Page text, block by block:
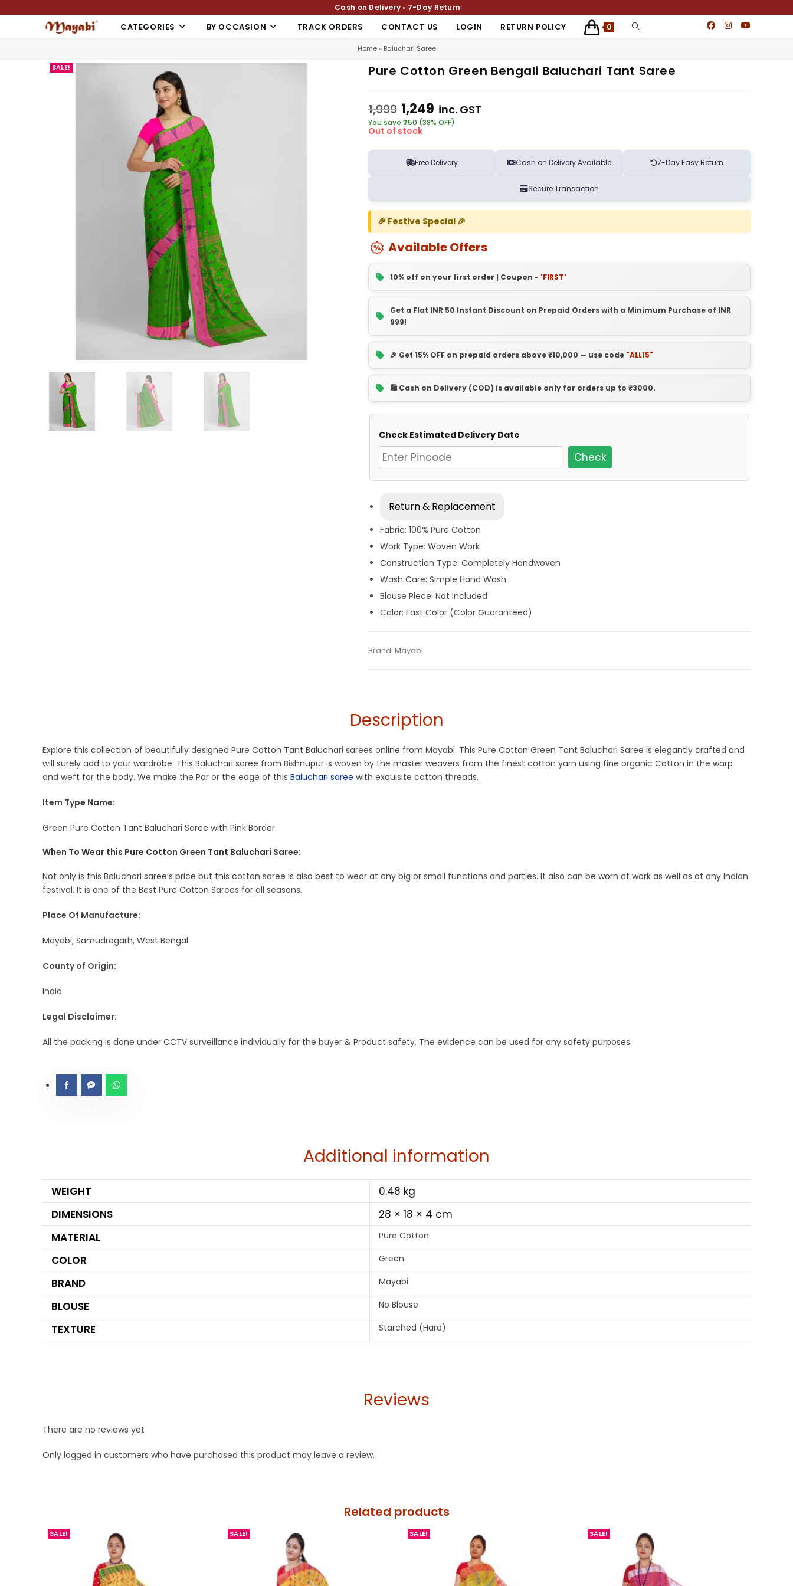
Cash on Delivery • 7-Day Return
CATEGORIES BY OCCASION TRACK ORDERS CONTACT US LOGIN RETURN POLICY 0
Home» Baluchari Saree
SALE! Pure Cotton Green Bengali Baluchari Tant Saree
1,999 1,249 inc. GST
You save ₹750 (38% OFF)
Out of stock
Free Delivery Cash on Delivery Available 7-Day Easy Return
Secure Transaction
🎉 Festive Special 🎉
Available Offers
10% off on your first order | Coupon - 'FIRST'
Get a Flat INR 50 Instant Discount on Prepaid Orders with a Minimum Purchase of INR
999!
🎉 Get 15% OFF on prepaid orders above ₹10,000 — use code "ALL15"
🛍️ Cash on Delivery (COD) is available only for orders up to ₹3000.
Check Estimated Delivery Date
Check
Return & Replacement
Fabric: 100% Pure Cotton
Work Type: Woven Work
Construction Type: Completely Handwoven
Wash Care: Simple Hand Wash
Blouse Piece: Not Included
Color: Fast Color (Color Guaranteed)
SKU:M-BP-0ED0-17022024-JD2-AU68-BLC-42-N-2
Categories:Baluchari Saree
Tags: Baluchari
Brand: Mayabi
Description
Explore this collection of beautifully designed Pure Cotton Tant Baluchari sarees online from Mayabi. This Pure Cotton Green Tant Baluchari Saree is elegantly crafted and
will surely add to your wardrobe. This Baluchari saree from Bishnupur is woven by the master weavers from the finest cotton yarn using fine organic Cotton in the warp
and weft for the body. We make the Par or the edge of this Baluchari saree with exquisite cotton threads.
Item Type Name:
Green Pure Cotton Tant Baluchari Saree with Pink Border.
When To Wear this Pure Cotton Green Tant Baluchari Saree:
Not only is this Baluchari saree’s price but this cotton saree is also best to wear at any big or small functions and parties. It also can be worn at work as well as at any Indian
festival. It is one of the Best Pure Cotton Sarees for all seasons.
Place Of Manufacture:
Mayabi, Samudragarh, West Bengal
County of Origin:
India
Legal Disclaimer:
All the packing is done under CCTV surveillance individually for the buyer & Product safety. The evidence can be used for any safety purposes.
Additional information
WEIGHT
0.48 kg
DIMENSIONS
28 × 18 × 4 cm
MATERIAL
Pure Cotton
COLOR Green
BRAND Mayabi
BLOUSE No Blouse
TEXTURE Starched (Hard)
Reviews
There are no reviews yet
Only logged in customers who have purchased this product may leave a review.
Related products
SALE! SALE! SALE! SALE!